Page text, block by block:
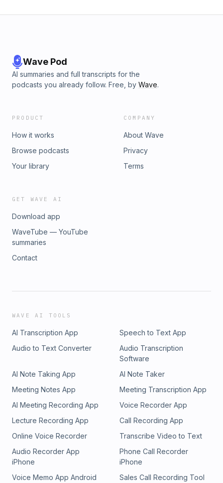
Wave Pod
AI summaries and full transcripts for the
podcasts you already follow. Free, by Wave.
PRODUCT
How it works
Browse podcasts
Your library
COMPANY
About Wave
Privacy
Terms
GET WAVE AI
Download app
WaveTube — YouTube
summaries
Contact
WAVE AI TOOLS
AI Transcription App
Speech to Text App
Audio to Text Converter
Audio Transcription
Software
AI Note Taking App
AI Note Taker
Meeting Notes App
Meeting Transcription App
AI Meeting Recording App
Voice Recorder App
Lecture Recording App
Call Recording App
Online Voice Recorder
Transcribe Video to Text
Audio Recorder App
iPhone
Phone Call Recorder
iPhone
Voice Memo App Android
Sales Call Recording Tool